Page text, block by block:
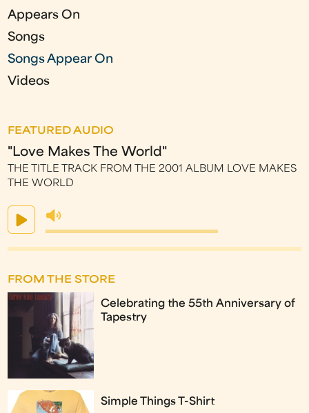
Appears On
Songs
Songs Appear On
Videos
FEATURED AUDIO
"Love Makes The World"
THE TITLE TRACK FROM THE 2001 ALBUM LOVE MAKES
THE WORLD
FROM THE STORE
Celebrating the 55th Anniversary of
Tapestry
Simple Things T-Shirt